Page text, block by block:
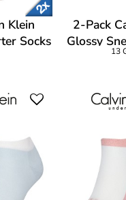
Klein
Socks
2-Pack
Glossy
13